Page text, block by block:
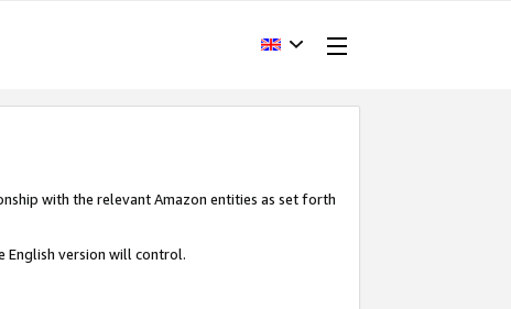
with the relevant Amazon entities as set forth
English version will control.